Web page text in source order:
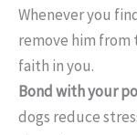
Whenever you
remove him from
faith in you.
Bond with your
dogs reduce